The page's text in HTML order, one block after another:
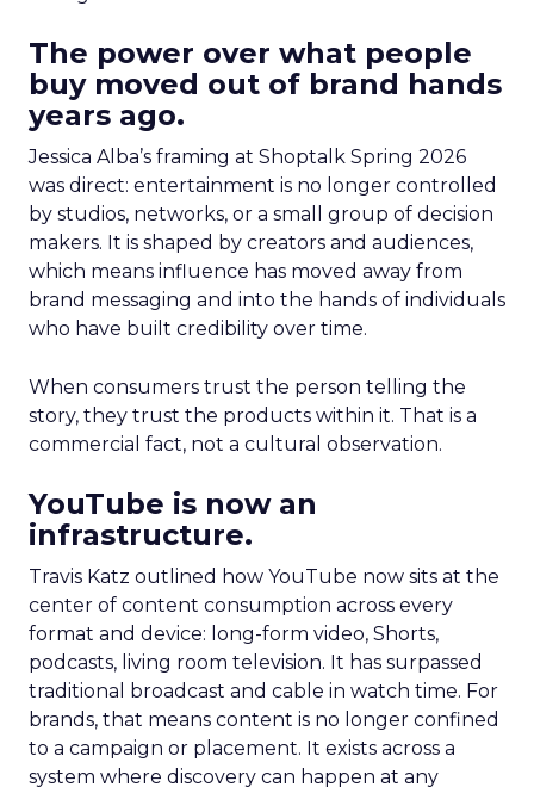
The power over what people
buy moved out of brand hands
years ago.
Jessica Alba’s framing at Shoptalk Spring 2026
was direct: entertainment is no longer controlled
by studios, networks, or a small group of decision
makers. It is shaped by creators and audiences,
which means influence has moved away from
brand messaging and into the hands of individuals
who have built credibility over time.
When consumers trust the person telling the
story, they trust the products within it. That is a
commercial fact, not a cultural observation.
YouTube is now an
infrastructure.
Travis Katz outlined how YouTube now sits at the
center of content consumption across every
format and device: long-form video, Shorts,
podcasts, living room television. It has surpassed
traditional broadcast and cable in watch time. For
brands, that means content is no longer confined
to a campaign or placement. It exists across a
system where discovery can happen at any